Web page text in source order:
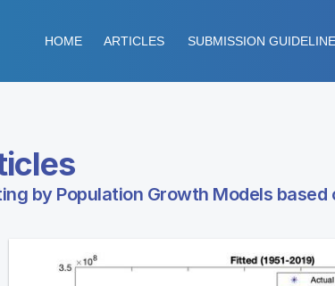
HOME ARTICLES SUBMISSION
by Population Growth Models based